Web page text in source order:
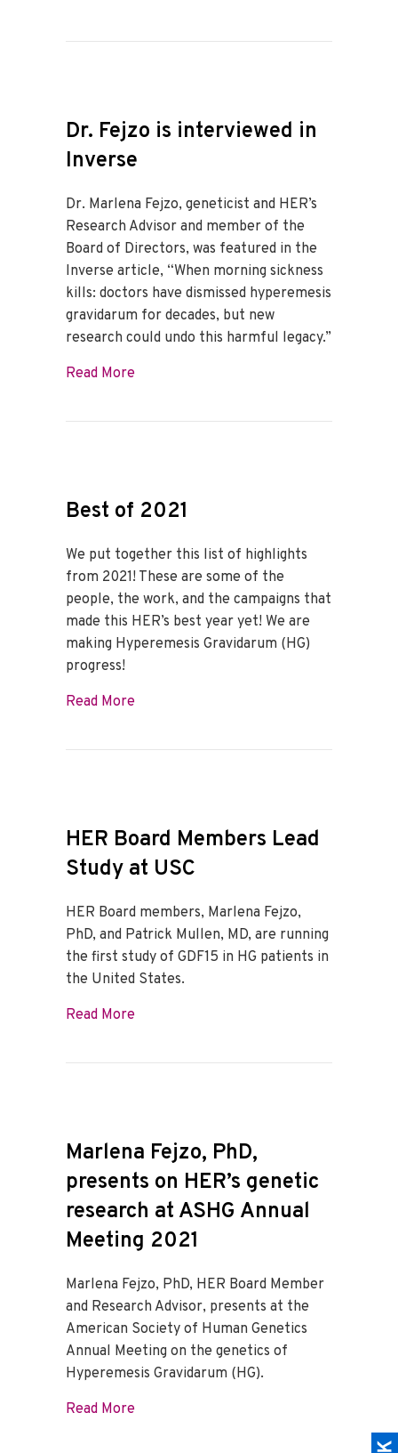
Dr. Fejzo is interviewed in
Inverse
Dr. Marlena Fejzo, geneticist and HER’s
Research Advisor and member of the
Board of Directors, was featured in the
Inverse article, “When morning sickness
kills: doctors have dismissed hyperemesis
gravidarum for decades, but new
research could undo this harmful legacy.”
Read Moreabout Dr. Fejzo is interviewed in Inverse
Best of 2021
We put together this list of highlights
from 2021! These are some of the
people, the work, and the campaigns that
made this HER’s best year yet! We are
making Hyperemesis Gravidarum (HG)
progress!
Read Moreabout Best of 2021
HER Board Members Lead
Study at USC
HER Board members, Marlena Fejzo,
PhD, and Patrick Mullen, MD, are running
the first study of GDF15 in HG patients in
the United States.
Read Moreabout HER Board Members Lead Study
Marlena Fejzo, PhD,
presents on HER’s genetic
research at ASHG Annual
Meeting 2021
Marlena Fejzo, PhD, HER Board Member
and Research Advisor, presents at the
American Society of Human Genetics
Annual Meeting on the genetics of
Hyperemesis Gravidarum (HG).
Read Moreabout Marlena Fejzo, PhD, presents on